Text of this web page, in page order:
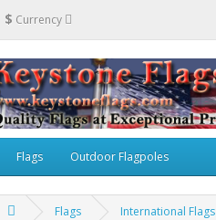
$ Currency
Flags Outdoor Flagpoles
Flags International Flags